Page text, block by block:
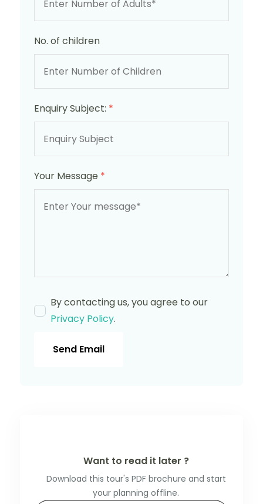
No. of children
Enquiry Subject: *
Your Message *
By contacting us, you agree to our
Privacy Policy.
Send Email
Want to read it later ?
Download this tour's PDF brochure and start
your planning offline.